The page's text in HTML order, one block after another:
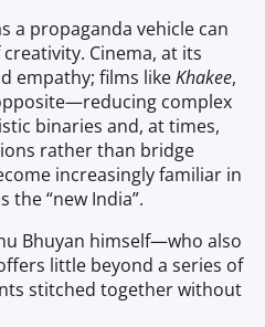
a propaganda vehicle can
Cinema, at its
empathy; films likeKhakee,
complex
binaries and, at times,
rather than bridge
increasingly familiar in
the “new India”.
Bhuyan himself—who also
little beyond a series of
stitched together without